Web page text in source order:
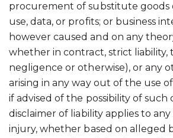
procurement of substitute goods
use, data, or profits; or business
however caused and on any
whether in contract, strict liability,
negligence or otherwise), or any
arising in any way out of the use
if advised of the possibility of such
disclaimer of liability applies to
injury, whether based on alleged